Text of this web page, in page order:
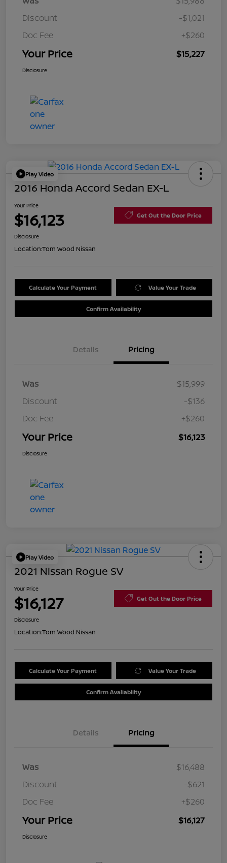
Discount
-$1,021
Doc Fee
+$260
Your Price $15,227
Disclosure
Play Video
2016 Honda Accord Sedan EX-L
Your Price
$16,123 Get Out the Door Price
Disclosure
Location:Tom Wood Nissan
Calculate Your Payment Value Your Trade
Confirm Availability
Details Pricing
Was
$15,999
Discount
-$136
Doc Fee
+$260
Your Price $16,123
Disclosure
Play Video
2021 Nissan Rogue SV
Your Price
$16,127 Get Out the Door Price
Disclosure
Location:Tom Wood Nissan
Calculate Your Payment Value Your Trade
Confirm Availability
Details Pricing
Was
$16,488
Discount
-$621
Doc Fee
+$260
Your Price $16,127
Disclosure